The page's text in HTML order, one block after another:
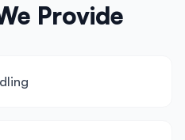
Provide